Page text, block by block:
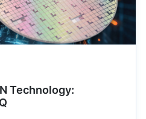
Technology: